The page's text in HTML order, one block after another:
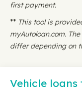
first payment.
** This tool is
myAutoloan.com.
differ depending on
Vehicle loans